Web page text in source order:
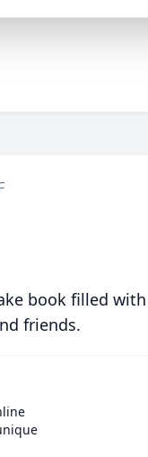
book filled
friends.